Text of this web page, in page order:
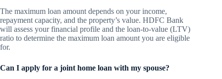
The maximum loan amount depends on your income,
repayment capacity, and the property’s value. HDFC Bank
will assess your financial profile and the loan-to-value (LTV)
ratio to determine the maximum loan amount you are eligible
for.
Can I apply for a joint home loan with my spouse?